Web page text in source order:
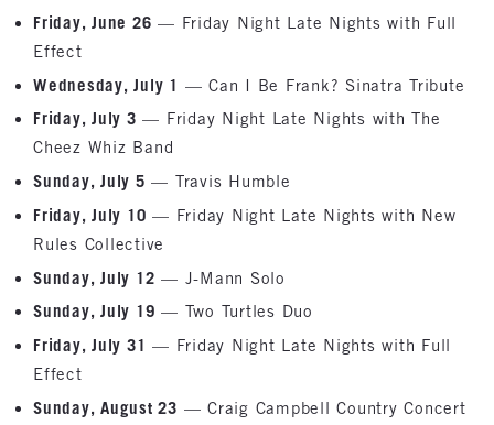
Friday, June 26 — Friday Night Late Nights with Full
Effect
Wednesday, July 1 — Can I Be Frank? Sinatra Tribute
Friday, July 3 — Friday Night Late Nights with The
Cheez Whiz Band
Sunday, July 5 — Travis Humble
Friday, July 10 — Friday Night Late Nights with New
Rules Collective
Sunday, July 12 — J-Mann Solo
Sunday, July 19 — Two Turtles Duo
Friday, July 31 — Friday Night Late Nights with Full
Effect
Sunday, August 23 — Craig Campbell Country Concert